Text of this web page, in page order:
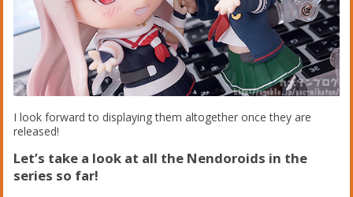
I look forward to displaying them altogether once they are
released!
Let’s take a look at all the Nendoroids in the
series so far!